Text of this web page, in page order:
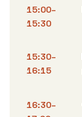
15:00–
15:30
15:30–
16:15
16:30–